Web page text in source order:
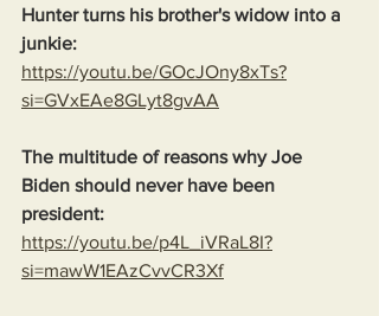
Hunter turns his brother's widow into a
junkie:
https://youtu.be/GOcJOny8xTs?
si=GVxEAe8GLyt8gvAA
The multitude of reasons why Joe
Biden should never have been
president:
https://youtu.be/p4L_iVRaL8I?
si=mawW1EAzCvvCR3Xf